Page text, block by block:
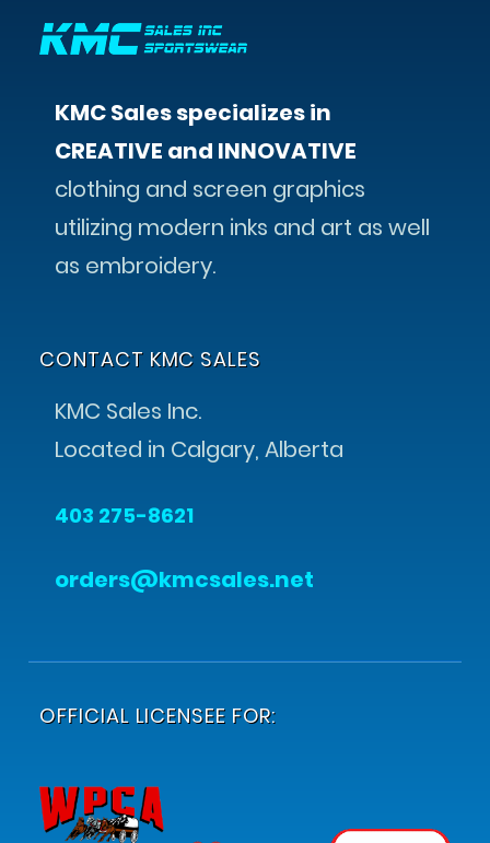
KMC Sales specializes in
CREATIVE and INNOVATIVE
clothing and screen graphics
utilizing modern inks and art as well
as embroidery.
CONTACT KMC SALES
KMC Sales Inc.
Located in Calgary, Alberta
403 275-8621
orders@kmcsales.net
OFFICIAL LICENSEE FOR: